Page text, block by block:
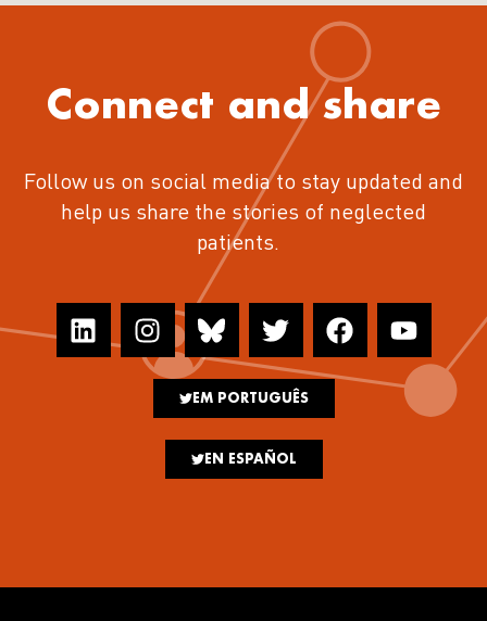
Connect and share
Follow us on social media to stay updated and
help us share the stories of neglected
patients.
EM PORTUGUÊS
EN ESPAÑOL